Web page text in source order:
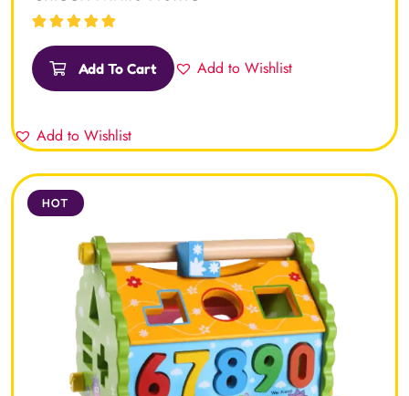
of 5
Add To Cart Add to Wishlist
Add to Wishlist
HOT